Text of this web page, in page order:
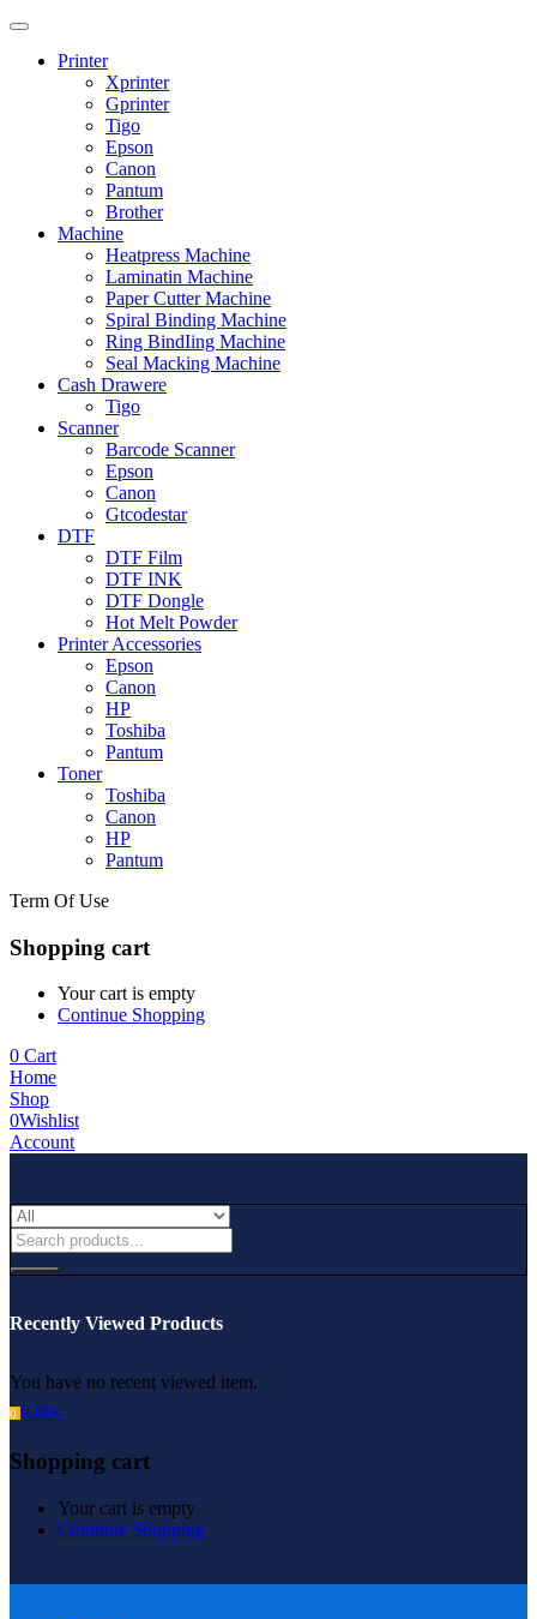
Printer
Xprinter
Gprinter
Tigo
Epson
Canon
Pantum
Brother
Machine
Heatpress Machine
Laminatin Machine
Paper Cutter Machine
Spiral Binding Machine
Ring BindIing Machine
Seal Macking Machine
Cash Drawere
Tigo
Scanner
Barcode Scanner
Epson
Canon
Gtcodestar
DTF
DTF Film
DTF INK
DTF Dongle
Hot Melt Powder
Printer Accessories
Epson
Canon
HP
Toshiba
Pantum
Toner
Toshiba
Canon
HP
Pantum
Term Of Use
Shopping cart
Your cart is empty
Continue Shopping
0 Cart
Home
Shop
0Wishlist
Account
Recently Viewed Products
You have no recent viewed item.
0 0.00৳
Shopping cart
Your cart is empty
Continue Shopping